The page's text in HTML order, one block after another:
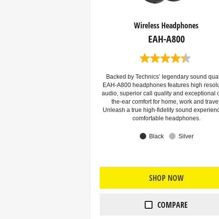
Wireless Headphones
EAH-A800
4
3
o
u
t
o
f
s
1
0
r
e
Backed by Technics’ legendary sound
EAH-A800 headphones features high
audio, superior call quality and exceptional
the-ear comfort for home, work and
Unleash a true high-fidelity sound
comfortable headphones.
Black Silver
SHOP NOW
COMPARE